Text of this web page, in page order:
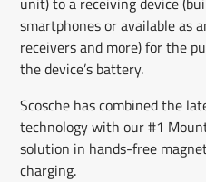
smartphones or available as
receivers and more) for the
the device’s battery.
Scosche has combined the
technology with our #1
solution in hands-free
charging.